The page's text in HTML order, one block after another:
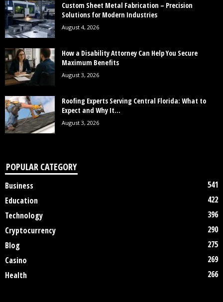
Custom Sheet Metal Fabrication – Precision
Solutions for Modern Industries
August 4, 2026
How a Disability Attorney Can Help You Secure
Maximum Benefits
August 3, 2026
Roofing Experts Serving Central Florida: What to
Expect and Why It...
August 3, 2026
POPULAR CATEGORY
Business
541
Education
422
Technology
396
Cryptocurrency
290
Blog
275
Casino
269
Health
266